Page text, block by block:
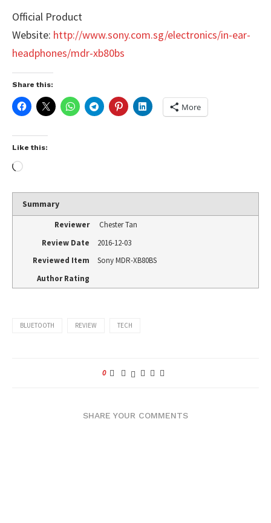
Official Product
Website: http://www.sony.com.sg/electronics/in-ear-
headphones/mdr-xb80bs
Share this:
More
Like this:
Summary
Reviewer
Chester Tan
Review Date
2016-12-03
Reviewed Item
Sony MDR-XB80BS
Author Rating
BLUETOOTH REVIEW TECH
0
SHARE YOUR COMMENTS